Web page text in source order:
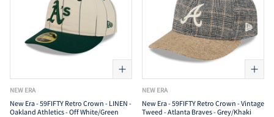
NEW ERA
New Era - 59FIFTY Retro Crown - LINEN -
Oakland Athletics - Off White/Green
NEW ERA
New Era - 59FIFTY Retro Crown - Vintage
Tweed - Atlanta Braves - Grey/Khaki